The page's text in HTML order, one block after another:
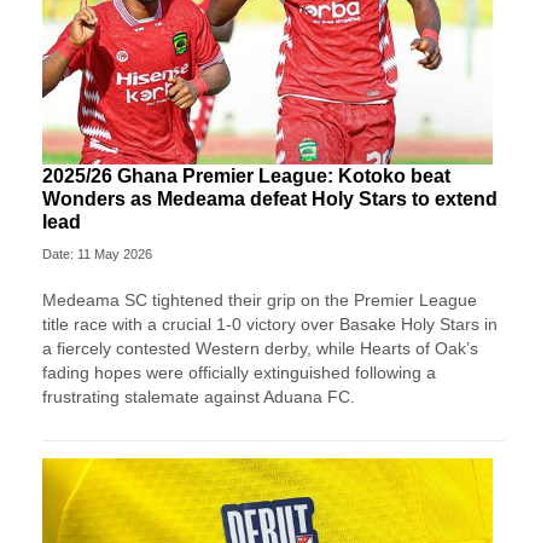
2025/26 Ghana Premier League: Kotoko beat
Wonders as Medeama defeat Holy Stars to extend
lead
Date: 11 May 2026
Medeama SC tightened their grip on the Premier League
title race with a crucial 1-0 victory over Basake Holy Stars in
a fiercely contested Western derby, while Hearts of Oak’s
fading hopes were officially extinguished following a
frustrating stalemate against Aduana FC.